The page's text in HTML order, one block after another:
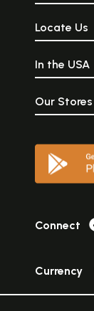
Locate Us
In the USA
Our Stores
Connect
Currency